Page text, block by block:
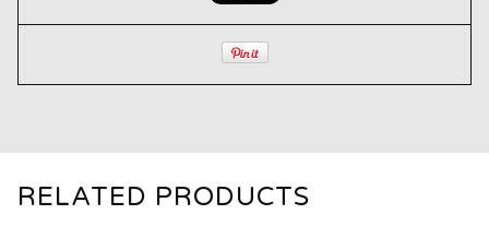
RELATED PRODUCTS